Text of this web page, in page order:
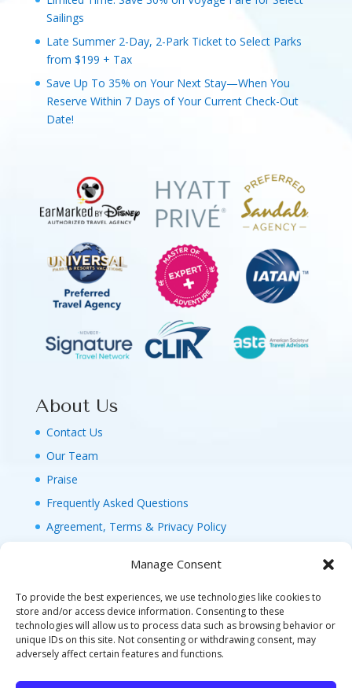
Manage Consent
To provide the best experiences, we use technologies like cookies to
store and/or access device information. Consenting to these
technologies will allow us to process data such as browsing behavior or
unique IDs on this site. Not consenting or withdrawing consent, may
adversely affect certain features and functions.
Sailings
Late Summer 2-Day, 2-Park Ticket to Select Parks
from $199 + Tax
Save Up To 35% on Your Next Stay—When You
Reserve Within 7 Days of Your Current Check-Out
Date!
About Us
Contact Us
Our Team
Praise
Frequently Asked Questions
Agreement, Terms & Privacy Policy
© 2026 MAGIC FAMILY GETAWAYS LLC. 1-800-
FAM-GWT4 (326-4984). ALL RIGHTS RESERVED. AS